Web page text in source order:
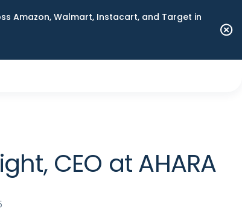
Amazon, Walmart, Instacart, and Target in
CEO at AHARA